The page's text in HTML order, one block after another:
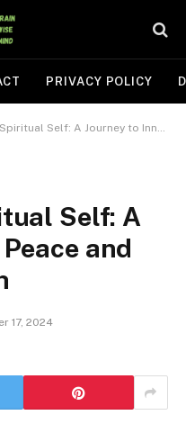
PRIVACY POLICY
A Journey to Inner Peace and Personal Growth
Self: A
and
17, 2024